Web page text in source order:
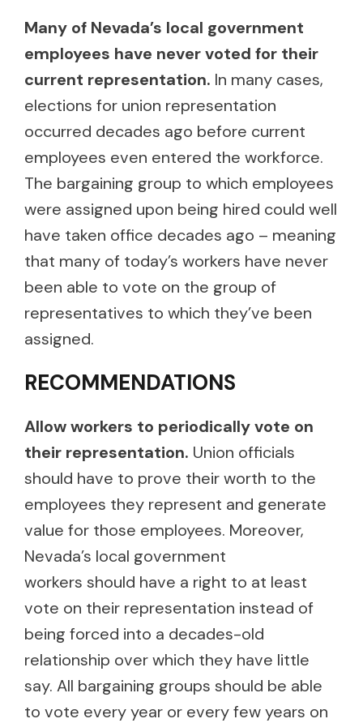
Many of Nevada’s local government
employees have never voted for their
current representation. In many cases,
elections for union representation
occurred decades ago before current
employees even entered the workforce.
The bargaining group to which employees
were assigned upon being hired could well
have taken office decades ago – meaning
that many of today’s workers have never
been able to vote on the group of
representatives to which they’ve been
assigned.
RECOMMENDATIONS
Allow workers to periodically vote on
their representation. Union officials
should have to prove their worth to the
employees they represent and generate
value for those employees. Moreover,
Nevada’s local government
workers should have a right to at least
vote on their representation instead of
being forced into a decades-old
relationship over which they have little
say. All bargaining groups should be able
to vote every year or every few years on